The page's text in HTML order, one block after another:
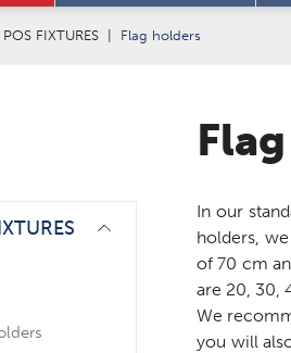
FIXTURES Flag holders
In our
holders,
of 70 cm
are 20, 30,
We
you will